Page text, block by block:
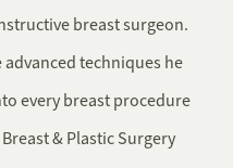
breast surgeon.
techniques he
every breast procedure
& Plastic Surgery